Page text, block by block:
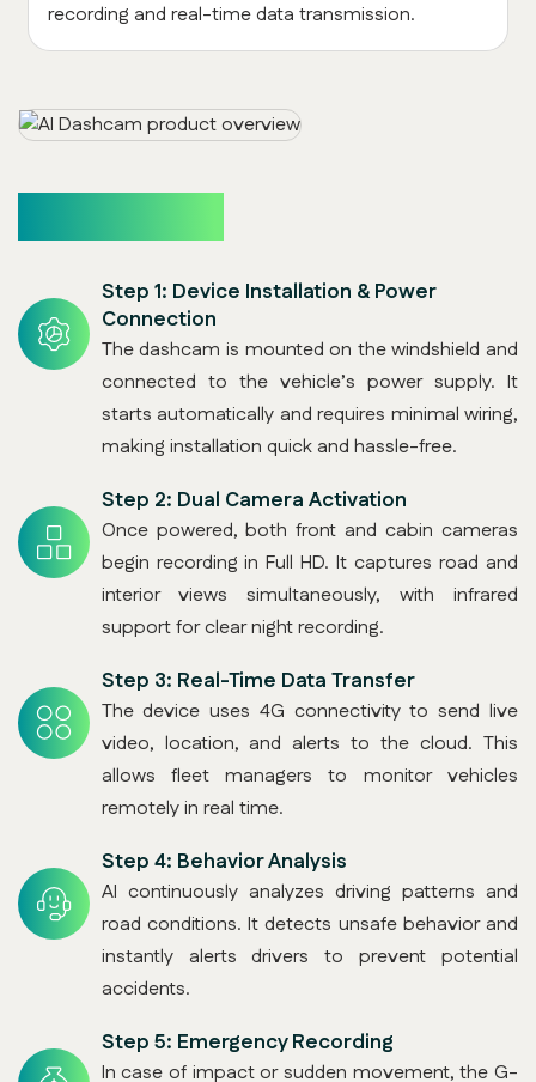
recording and real-time data transmission.
Step 1: Device Installation & Power
Connection
The dashcam is mounted on the windshield and
connected to the vehicle’s power supply. It
starts automatically and requires minimal wiring,
making installation quick and hassle-free.
Step 2: Dual Camera Activation
Once powered, both front and cabin cameras
begin recording in Full HD. It captures road and
interior views simultaneously, with infrared
support for clear night recording.
Step 3: Real-Time Data Transfer
The device uses 4G connectivity to send live
video, location, and alerts to the cloud. This
allows fleet managers to monitor vehicles
remotely in real time.
Step 4: Behavior Analysis
AI continuously analyzes driving patterns and
road conditions. It detects unsafe behavior and
instantly alerts drivers to prevent potential
accidents.
Step 5: Emergency Recording
In case of impact or sudden movement, the G-